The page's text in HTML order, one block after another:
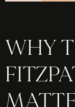
WHY